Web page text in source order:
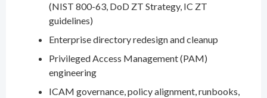
(NIST 800-63, DoD ZT Strategy, IC ZT
guidelines)
Enterprise directory redesign and cleanup
Privileged Access Management (PAM)
engineering
ICAM governance, policy alignment, runbooks,